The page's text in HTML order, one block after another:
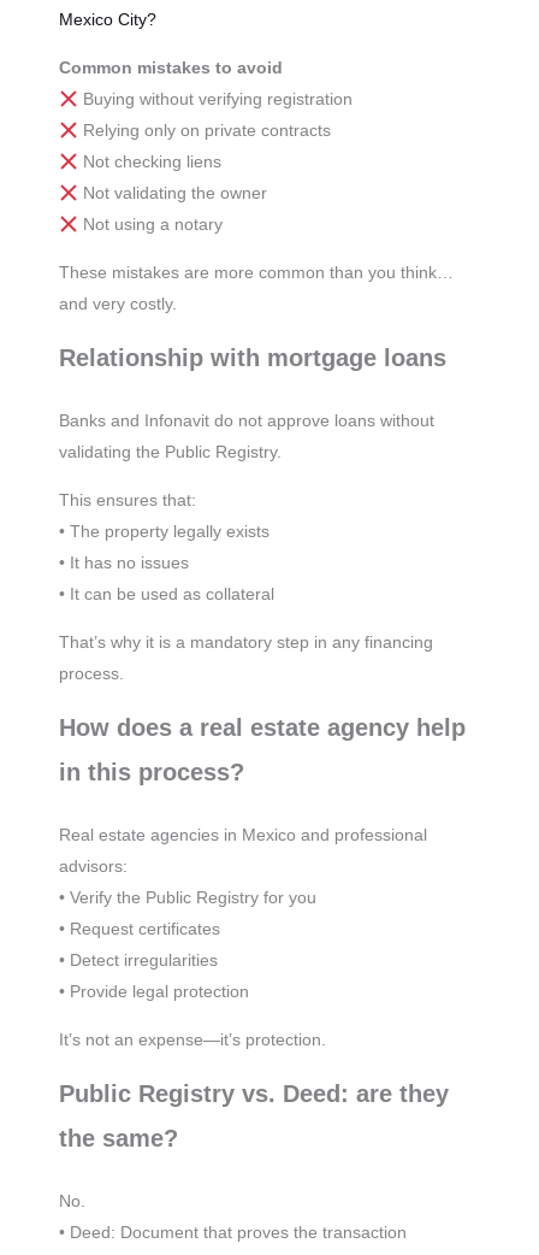
Mexico City?
Common mistakes to avoid
Buying without verifying registration
Relying only on private contracts
Not checking liens
Not validating the owner
Not using a notary
These mistakes are more common than you think…
and very costly.
Relationship with mortgage loans
Banks and Infonavit do not approve loans without
validating the Public Registry.
This ensures that:
• The property legally exists
• It has no issues
• It can be used as collateral
That’s why it is a mandatory step in any financing
process.
How does a real estate agency help
in this process?
Real estate agencies in Mexico and professional
advisors:
• Verify the Public Registry for you
• Request certificates
• Detect irregularities
• Provide legal protection
It’s not an expense—it’s protection.
Public Registry vs. Deed: are they
the same?
No.
• Deed: Document that proves the transaction